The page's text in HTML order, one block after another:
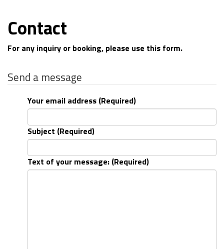
Contact
For any inquiry or booking, please use this form.
Send a message
Your email address (Required)
Subject (Required)
Text of your message: (Required)